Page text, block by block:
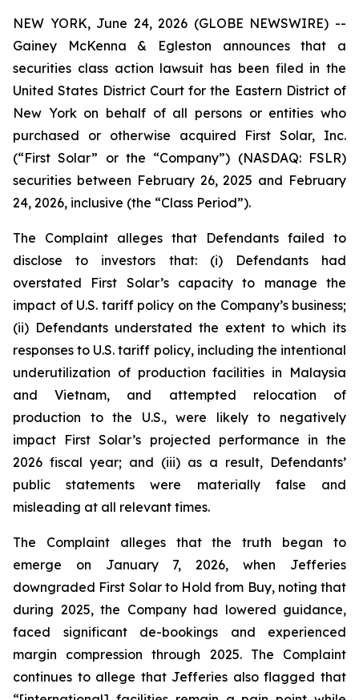
NEW YORK, June 24, 2026 (GLOBE NEWSWIRE) --
Gainey McKenna & Egleston announces that a
securities class action lawsuit has been filed in the
United States District Court for the Eastern District of
New York on behalf of all persons or entities who
purchased or otherwise acquired First Solar, Inc.
(“First Solar” or the “Company”) (NASDAQ: FSLR)
securities between February 26, 2025 and February
24, 2026, inclusive (the “Class Period”).
The Complaint alleges that Defendants failed to
disclose to investors that: (i) Defendants had
overstated First Solar’s capacity to manage the
impact of U.S. tariff policy on the Company’s business;
(ii) Defendants understated the extent to which its
responses to U.S. tariff policy, including the intentional
underutilization of production facilities in Malaysia
and Vietnam, and attempted relocation of
production to the U.S., were likely to negatively
impact First Solar’s projected performance in the
2026 fiscal year; and (iii) as a result, Defendants’
public statements were materially false and
misleading at all relevant times.
The Complaint alleges that the truth began to
emerge on January 7, 2026, when Jefferies
downgraded First Solar to Hold from Buy, noting that
during 2025, the Company had lowered guidance,
faced significant de-bookings and experienced
margin compression through 2025. The Complaint
continues to allege that Jefferies also flagged that